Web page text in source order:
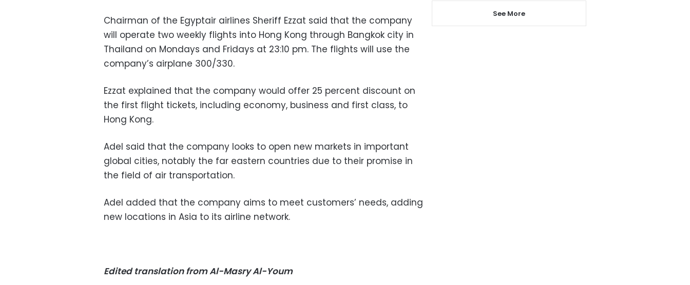
Chairman of the Egyptair airlines Sheriff Ezzat said that the company
will operate two weekly flights into Hong Kong through Bangkok city in
Thailand on Mondays and Fridays at 23:10 pm. The flights will use the
company’s airplane 300/330.
Ezzat explained that the company would offer 25 percent discount on
the first flight tickets, including economy, business and first class, to
Hong Kong.
Adel said that the company looks to open new markets in important
global cities, notably the far eastern countries due to their promise in
the field of air transportation.
Adel added that the company aims to meet customers’ needs, adding
new locations in Asia to its airline network.
Edited translation from Al-Masry Al-Youm
See More